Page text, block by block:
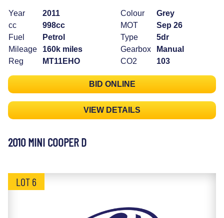
Year
2011
cc
998cc
Fuel
Petrol
Mileage
160k miles
Reg
MT11EHO
Colour
Grey
MOT
Sep 26
Type
5dr
Gearbox
Manual
CO2
103
BID ONLINE
VIEW DETAILS
2010 MINI COOPER D
LOT 6